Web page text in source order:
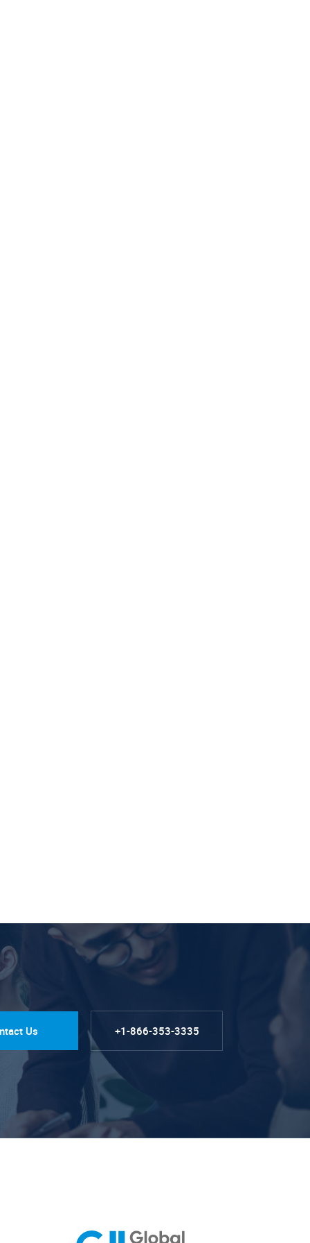
Us +1-866-353-3335